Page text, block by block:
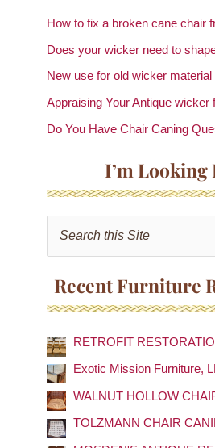
How to fix a broken cane chair
Does your wicker need to
New use for old wicker material
Appraising Your Antique wicker
Do You Have Chair Caning
I’m
h
f
o
r
:
Recent Furniture
RETROFIT
Exotic Mission Furniture,
WALNUT HOLLOW
TOLZMANN CHAIR